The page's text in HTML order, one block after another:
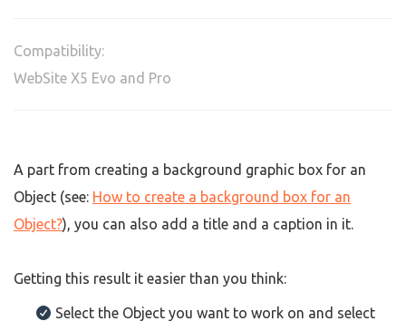
Compatibility:
WebSite X5 Evo and Pro
A part from creating a background graphic box for an
Object (see: How to create a background box for an
Object?), you can also add a title and a caption in it.
Getting this result it easier than you think:
Select the Object you want to work on and select